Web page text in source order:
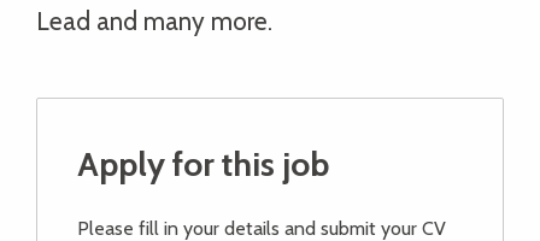
Lead and many more.
Apply for this job
Please fill in your details and submit your CV